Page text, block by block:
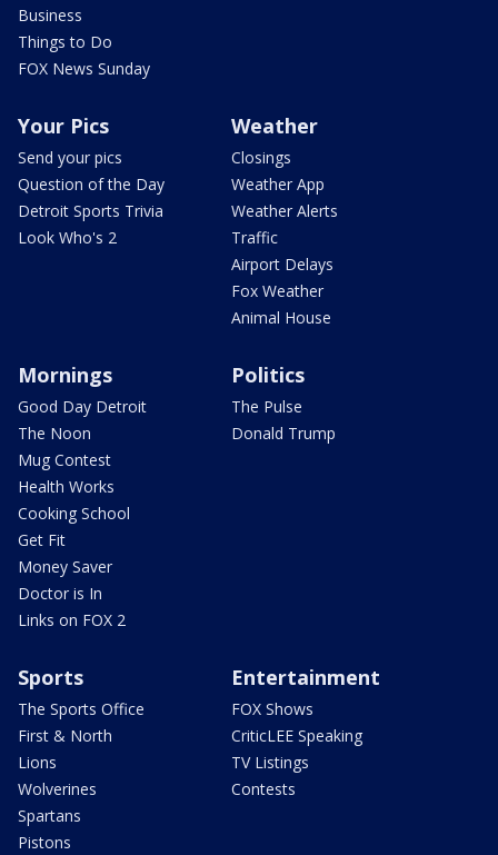
Business
Things to Do
FOX News Sunday
Your Pics
Send your pics
Question of the Day
Detroit Sports Trivia
Look Who's 2
Weather
Closings
Weather App
Weather Alerts
Traffic
Airport Delays
Fox Weather
Animal House
Mornings
Good Day Detroit
The Noon
Mug Contest
Health Works
Cooking School
Get Fit
Money Saver
Doctor is In
Links on FOX 2
Politics
The Pulse
Donald Trump
Sports
The Sports Office
First & North
Lions
Wolverines
Spartans
Pistons
Entertainment
FOX Shows
CriticLEE Speaking
TV Listings
Contests